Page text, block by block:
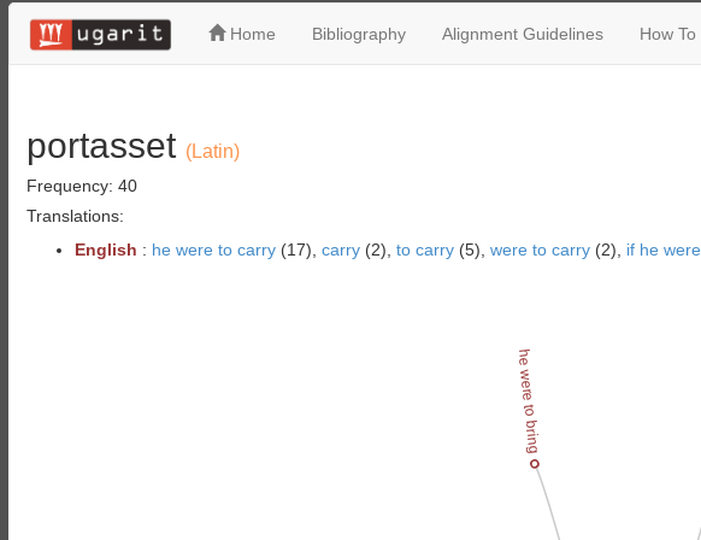
Home Bibliography Alignment Guidelines How To
portasset (Latin)
Frequency: 40
Translations:
English : he were to carry(17), carry(2), to carry(5), were to carry(2), if he were
he were to bring